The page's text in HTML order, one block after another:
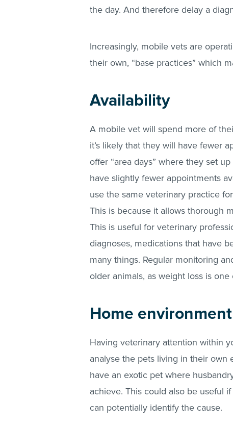
the day. And therefore delay a
Increasingly, mobile vets are
their own, “base practices” which
Availability
A mobile vet will spend more of
it’s likely that they will have fewer
offer “area days” where they set
have slightly fewer appointments
use the same veterinary practice
This is because it allows thorough
This is useful for veterinary
diagnoses, medications that have
many things. Regular monitoring
older animals, as weight loss is
Home environment
Having veterinary attention within
analyse the pets living in their own
have an exotic pet where
achieve. This could also be useful
can potentially identify the cause.